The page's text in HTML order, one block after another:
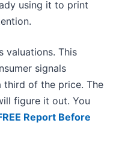
using it to print
valuations. This
signals
third of the price. The
figure it out. You
Report Before